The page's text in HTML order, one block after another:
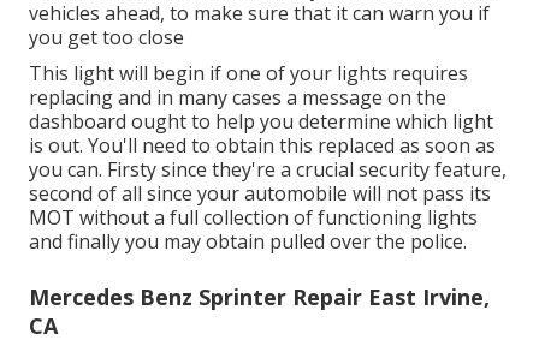
vehicles ahead, to make sure that it can warn you if
you get too close
This light will begin if one of your lights requires
replacing and in many cases a message on the
dashboard ought to help you determine which light
is out. You'll need to obtain this replaced as soon as
you can. Firsty since they're a crucial security feature,
second of all since your automobile will not pass its
MOT without a full collection of functioning lights
and finally you may obtain pulled over the police.
Mercedes Benz Sprinter Repair East Irvine,
CA